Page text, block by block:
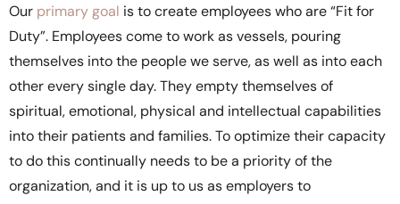
Our primary goal is to create employees who are “Fit for
Duty”. Employees come to work as vessels, pouring
themselves into the people we serve, as well as into each
other every single day. They empty themselves of
spiritual, emotional, physical and intellectual capabilities
into their patients and families. To optimize their capacity
to do this continually needs to be a priority of the
organization, and it is up to us as employers to